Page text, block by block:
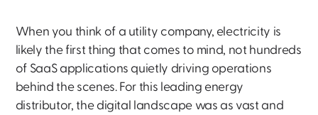
When you think of a utility company, electricity is
likely the first thing that comes to mind, not hundreds
of SaaS applications quietly driving operations
behind the scenes. For this leading energy
distributor, the digital landscape was as vast and